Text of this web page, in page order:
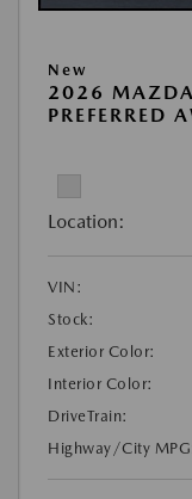
New
2026
PREFERRED
Location:
VIN:
Stock:
Exterior Color:
Interior Color:
DriveTrain:
Highway/City